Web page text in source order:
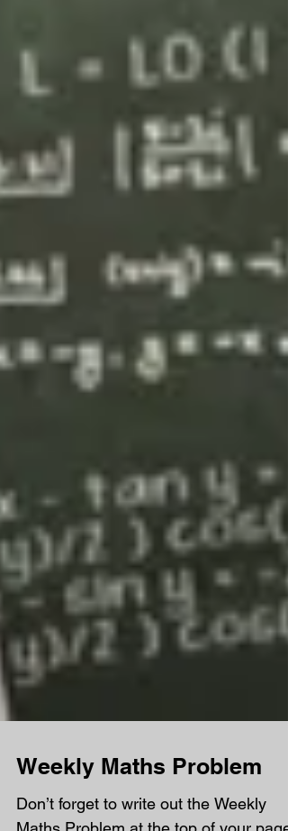
Weekly Maths Problem